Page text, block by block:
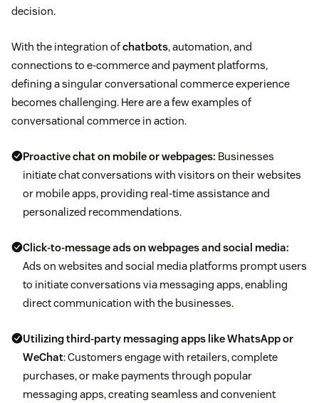
decision.
With the integration ofchatbots, automation, and
connections to e-commerce and payment platforms,
defining a singular conversational commerce experience
becomes challenging. Here are a few examples of
conversational commerce in action.
Proactive chat on mobile or webpages: Businesses
initiate chat conversations with visitors on their websites
or mobile apps, providing real-time assistance and
personalized recommendations.
Click-to-message ads on webpages and social media:
Ads on websites and social media platforms prompt users
to initiate conversations via messaging apps, enabling
direct communication with the businesses.
Utilizing third-party messaging apps likeWhatsAppor
WeChat: Customers engage with retailers, complete
purchases, or make payments through popular
messaging apps, creating seamless and convenient